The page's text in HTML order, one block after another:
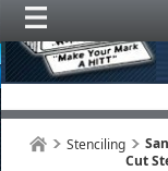
Stenciling
Cut